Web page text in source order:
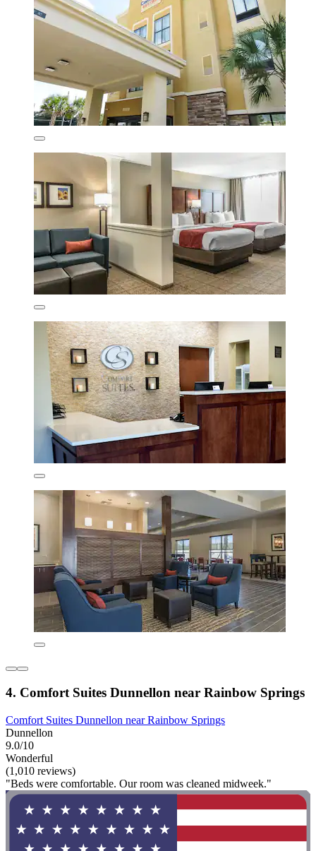
4. Comfort Suites Dunnellon near Rainbow Springs
Comfort Suites Dunnellon near Rainbow Springs
Dunnellon
9.0/10
Wonderful
(1,010 reviews)
"Beds were comfortable. Our room was cleaned midweek."